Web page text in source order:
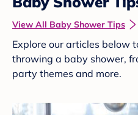
View All Baby Shower Tips
Explore our articles below
throwing a baby shower,
party themes and more.